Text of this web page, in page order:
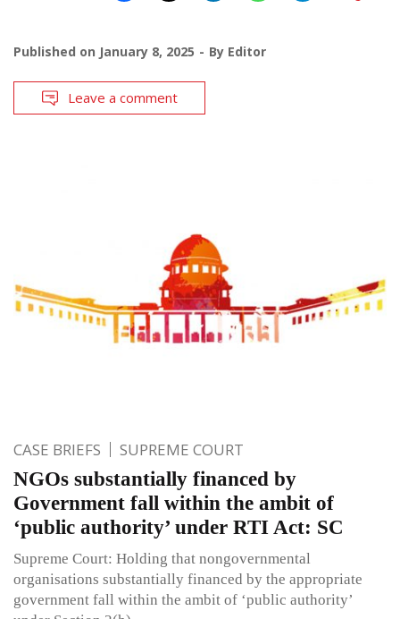
Published on January 8, 2025 By Editor
Leave a comment
CASE BRIEFS SUPREME COURT
NGOs substantially financed by
Government fall within the ambit of
‘public authority’ under RTI Act: SC
Supreme Court: Holding that non­governmental
organisations substantially financed by the appropriate
government fall within the ambit of ‘public authority’